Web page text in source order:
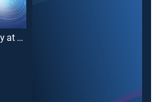
CBS 17 News Sunday at 11:30pm